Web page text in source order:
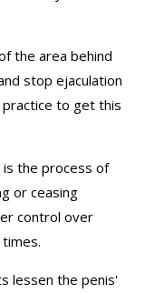
the area behind
stop ejaculation
to get this
is the process of
or ceasing
control over
lessen the penis'